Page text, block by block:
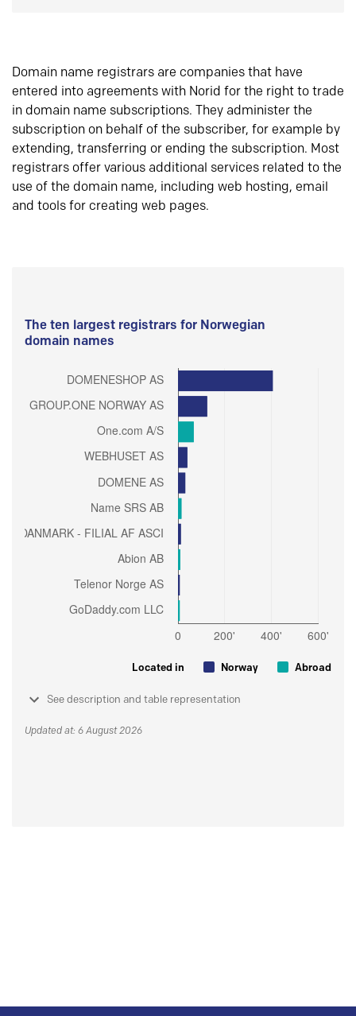
Domain name registrars are companies that have
entered into agreements with Norid for the right to trade
in domain name subscriptions. They administer the
subscription on behalf of the subscriber, for example by
extending, transferring or ending the subscription. Most
registrars offer various additional services related to the
use of the domain name, including web hosting, email
and tools for creating web pages.
The ten largest registrars for Norwegian
domain names
Located in Norway Abroad
See description and table representation
Updated at: 6 August 2026